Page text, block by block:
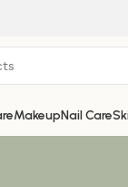
MakeupNail Care